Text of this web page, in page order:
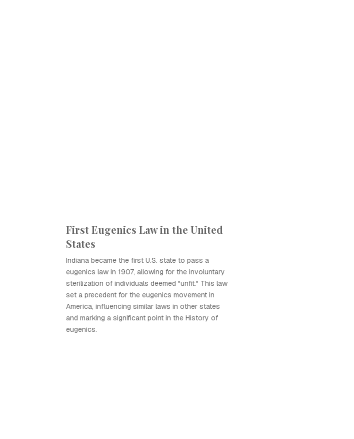
First Eugenics Law in the United
States
Indiana became the first U.S. state to pass a
eugenics law in 1907, allowing for the involuntary
sterilization of individuals deemed "unfit." This law
set a precedent for the eugenics movement in
America, influencing similar laws in other states
and marking a significant point in the History of
eugenics.